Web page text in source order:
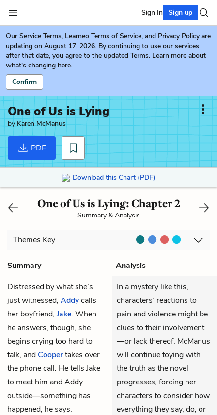
Sign In Sign up
Our Service Terms, Learneo Terms of Service, and Privacy Policy are
updating on August 17, 2026. By continuing to use our services
after that date, you agree to the updated Terms. Learn more about
what's changing here.
Confirm
One of Us is Lying
byKaren McManus
PDF
Download this Chart (PDF)
One of Us is Lying: Chapter 2
Summary & Analysis
Themes Key
Summary
Analysis
Distressed by what she’s
just witnessed, Addycalls
her boyfriend, Jake. When
he answers, though, she
begins crying too hard to
talk, and Coopertakes over
the phone call. He tells Jake
to meet him and Addy
outside—something has
happened, he says.
In a mystery like this,
characters’ reactions to
pain and violence might be
clues to their involvement
—or lack thereof. McManus
will continue toying with
the truth as the novel
progresses, forcing her
characters to consider how
everything they say, do, or